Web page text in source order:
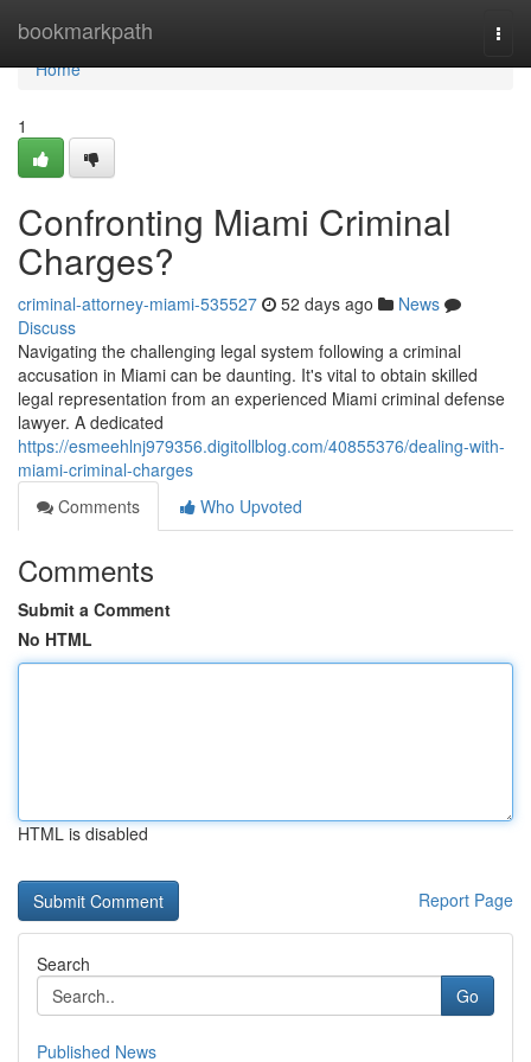
bookmarkpath
Home
Home
1
Confronting Miami Criminal
Charges?
criminal-attorney-miami-535527 52 days ago
News
Discuss
Navigating the challenging legal system following a criminal
accusation in Miami can be daunting. It's vital to obtain skilled
legal representation from an experienced Miami criminal defense
lawyer. A dedicated
https://esmeehlnj979356.digitollblog.com/40855376/dealing-with-
miami-criminal-charges
Comments
Who Upvoted
Comments
Submit a Comment
No HTML
HTML is disabled
Report Page
Search
Go
Published News